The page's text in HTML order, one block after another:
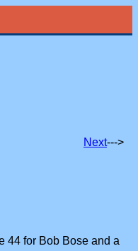
Next--->
44 for Bob Bose and a